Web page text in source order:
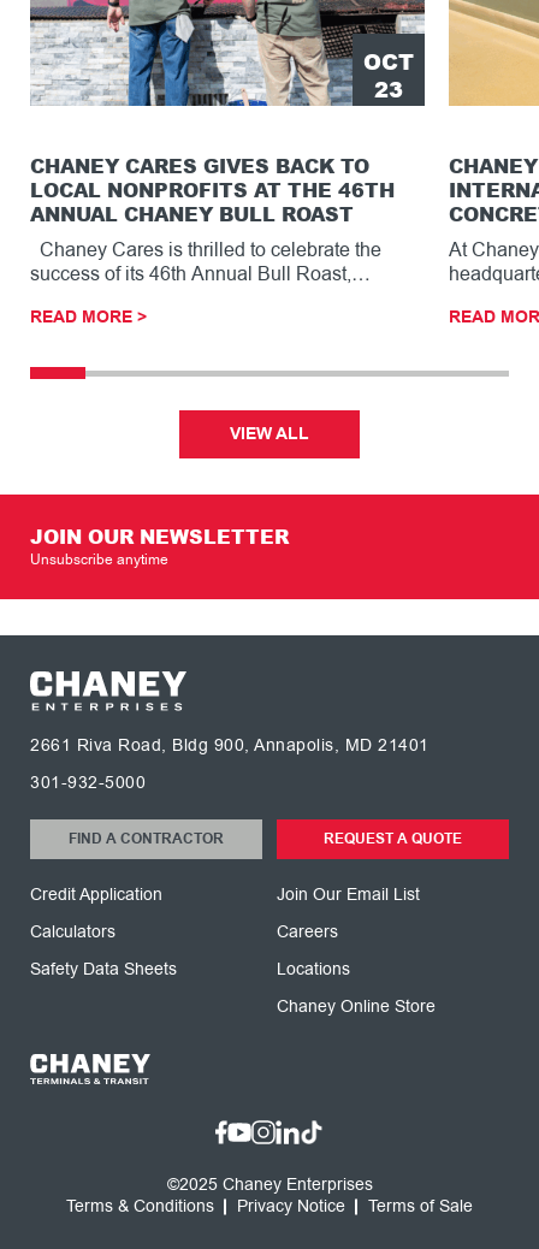
OCT
23
CHANEY CARES GIVES BACK TO
LOCAL NONPROFITS AT THE 46TH
ANNUAL CHANEY BULL ROAST
Chaney Cares is thrilled to celebrate the
success of its 46th Annual Bull Roast,…
READ MORE >
At
READ
VIEW ALL
JOIN OUR NEWSLETTER
Unsubscribe anytime
2661 Riva Road, Bldg 900, Annapolis, MD 21401
301-932-5000
FIND A CONTRACTOR
Credit Application
Calculators
Safety Data Sheets
REQUEST A QUOTE
Join Our Email List
Careers
Locations
Chaney Online Store
©2025 Chaney Enterprises
Terms & Conditions
Privacy Notice Terms of Sale